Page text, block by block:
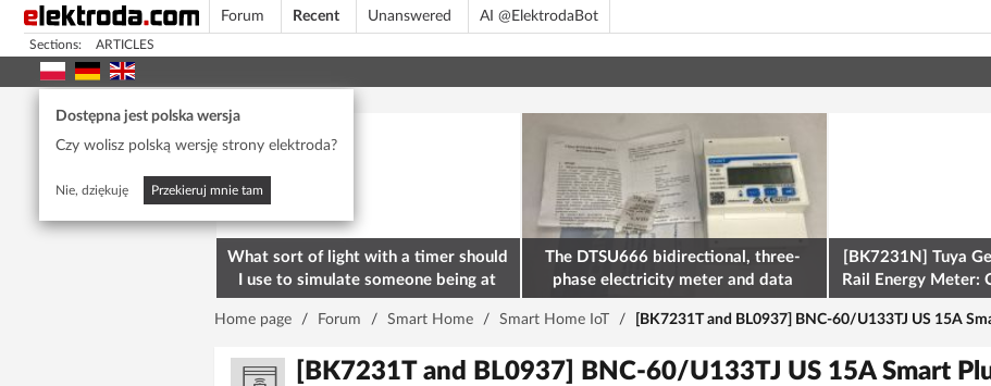
Forum Recent Unanswered AI @ElektrodaBot
Sections: ARTICLES
Dostępna jest polska wersja
Czy wolisz polską wersję strony elektroda?
Nie, dziękuję Przekieruj mnie tam
What sort of light with a timer should
I use to simulate someone being at
home? To deter burglars
The DTSU666 bidirectional, three-
phase electricity meter and data
retrieval via Modbus on the ESP32
[BK7231N] Tuya
Rail Energy Meter:
Home page / Forum / Smart Home / Smart Home IoT / [BK7231T and BL0937] BNC-60/U133TJ US 15A
[BK7231T and BL0937] BNC-60/U133TJ US 15A Smart